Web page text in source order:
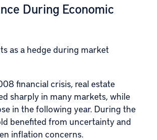
During Economic
as a hedge during market
financial crisis, real estate
sharply in many markets, while
in the following year. During the
benefited from uncertainty and
inflation concerns.